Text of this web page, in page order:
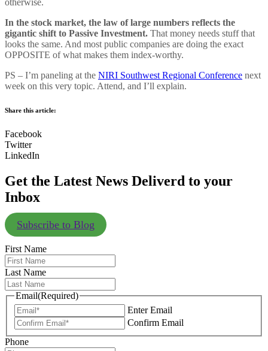
otherwise.
In the stock market, the law of large numbers reflects the
gigantic shift to Passive Investment. That money needs stuff that
looks the same. And most public companies are doing the exact
OPPOSITE of what makes them index-worthy.
PS – I’m paneling at the NIRI Southwest Regional Conference next
week on this very topic. Attend, and I’ll explain.
Share this article:
Facebook
Twitter
LinkedIn
Get the Latest News Deliverd to your
Inbox
Subscribe to Blog
First Name
Last Name
Email(Required)
Enter Email
Confirm Email
Phone